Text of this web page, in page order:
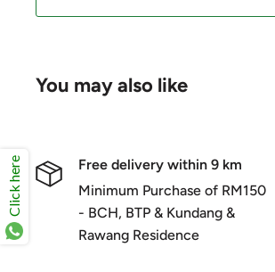
You may also like
Free delivery within 9 km
Minimum Purchase of RM150
- BCH, BTP & Kundang &
Rawang Residence
Click here